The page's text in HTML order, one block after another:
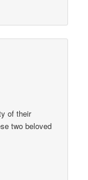
of their
two beloved